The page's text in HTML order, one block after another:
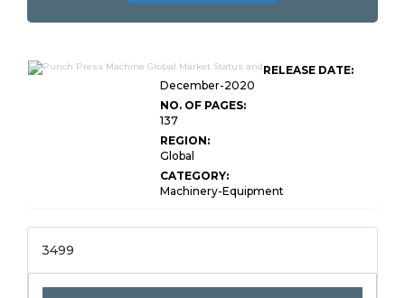
RELEASE DATE:
December-2020
NO. OF PAGES:
137
REGION:
Global
CATEGORY:
Machinery-Equipment
3499